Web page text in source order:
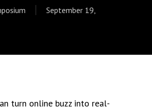
September 19,
turn online buzz into real-